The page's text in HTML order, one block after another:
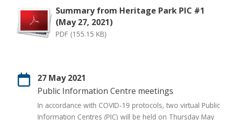
Summary from Heritage Park PIC #1
(May 27, 2021)
PDF (155.15 KB)
27 May 2021
Public Information Centre meetings
In accordance with COVID-19 protocols, two virtual Public
Information Centres (PIC) will be held on Thursday May